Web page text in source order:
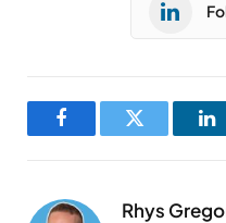
FacebookTwitter
Rhys